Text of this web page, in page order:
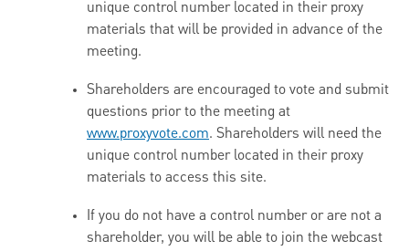
unique control number located in their proxy
materials that will be provided in advance of the
meeting.
Shareholders are encouraged to vote and submit
questions prior to the meeting at
www.proxyvote.com. Shareholders will need the
unique control number located in their proxy
materials to access this site.
If you do not have a control number or are not a
shareholder, you will be able to join the webcast